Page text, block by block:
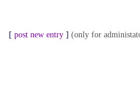
[ post new entry ] (only for